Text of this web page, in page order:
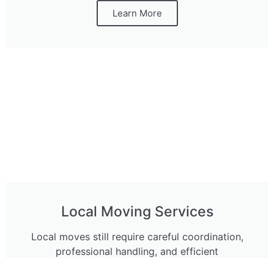
Learn More
Local Moving Services
Local moves still require careful coordination,
professional handling, and efficient